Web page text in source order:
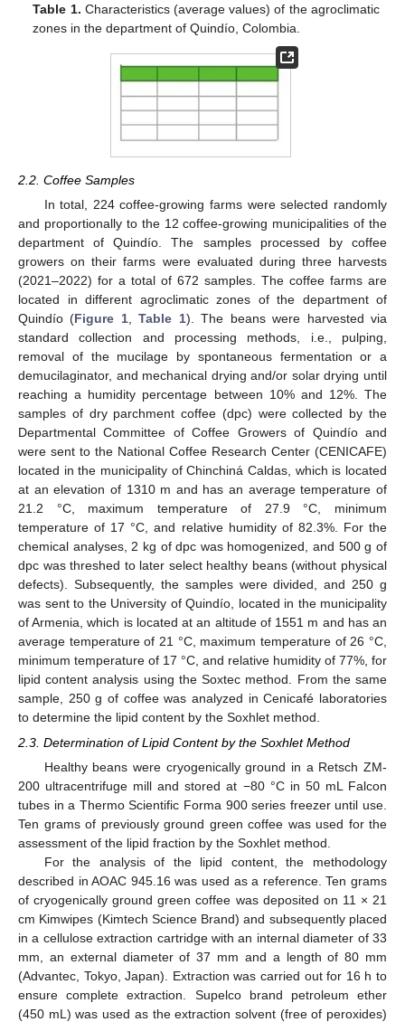
Table 1. Characteristics (average values) of the agroclimatic
zones in the department of Quindío, Colombia.
2.2. Coffee Samples
In total, 224 coffee-growing farms were selected randomly
and proportionally to the 12 coffee-growing municipalities of the
department of Quindío. The samples processed by coffee
growers on their farms were evaluated during three harvests
(2021–2022) for a total of 672 samples. The coffee farms are
located in different agroclimatic zones of the department of
Quindío (Figure 1,Table 1). The beans were harvested via
standard collection and processing methods, i.e., pulping,
removal of the mucilage by spontaneous fermentation or a
demucilaginator, and mechanical drying and/or solar drying until
reaching a humidity percentage between 10% and 12%. The
samples of dry parchment coffee (dpc) were collected by the
Departmental Committee of Coffee Growers of Quindío and
were sent to the National Coffee Research Center (CENICAFE)
located in the municipality of Chinchiná Caldas, which is located
at an elevation of 1310 m and has an average temperature of
21.2 °C, maximum temperature of 27.9 °C, minimum
temperature of 17 °C, and relative humidity of 82.3%. For the
chemical analyses, 2 kg of dpc was homogenized, and 500 g of
dpc was threshed to later select healthy beans (without physical
defects). Subsequently, the samples were divided, and 250 g
was sent to the University of Quindío, located in the municipality
of Armenia, which is located at an altitude of 1551 m and has an
average temperature of 21 °C, maximum temperature of 26 °C,
minimum temperature of 17 °C, and relative humidity of 77%, for
lipid content analysis using the Soxtec method. From the same
sample, 250 g of coffee was analyzed in Cenicafé laboratories
to determine the lipid content by the Soxhlet method.
2.3. Determination of Lipid Content by the Soxhlet Method
Healthy beans were cryogenically ground in a Retsch ZM-
200 ultracentrifuge mill and stored at −80 °C in 50 mL Falcon
tubes in a Thermo Scientific Forma 900 series freezer until use.
Ten grams of previously ground green coffee was used for the
assessment of the lipid fraction by the Soxhlet method.
For the analysis of the lipid content, the methodology
described in AOAC 945.16 was used as a reference. Ten grams
of cryogenically ground green coffee was deposited on 11 × 21
cm Kimwipes (Kimtech Science Brand) and subsequently placed
in a cellulose extraction cartridge with an internal diameter of 33
mm, an external diameter of 37 mm and a length of 80 mm
(Advantec, Tokyo, Japan). Extraction was carried out for 16 h to
ensure complete extraction. Supelco brand petroleum ether
(450 mL) was used as the extraction solvent (free of peroxides)